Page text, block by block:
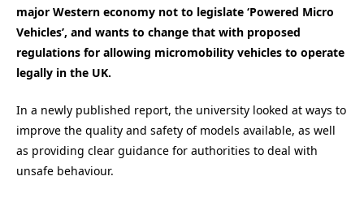
major Western economy not to legislate ‘Powered Micro
Vehicles’, and wants to change that with proposed
regulations for allowing micromobility vehicles to operate
legally in the UK.
In a newly published report, the university looked at ways to
improve the quality and safety of models available, as well
as providing clear guidance for authorities to deal with
unsafe behaviour.